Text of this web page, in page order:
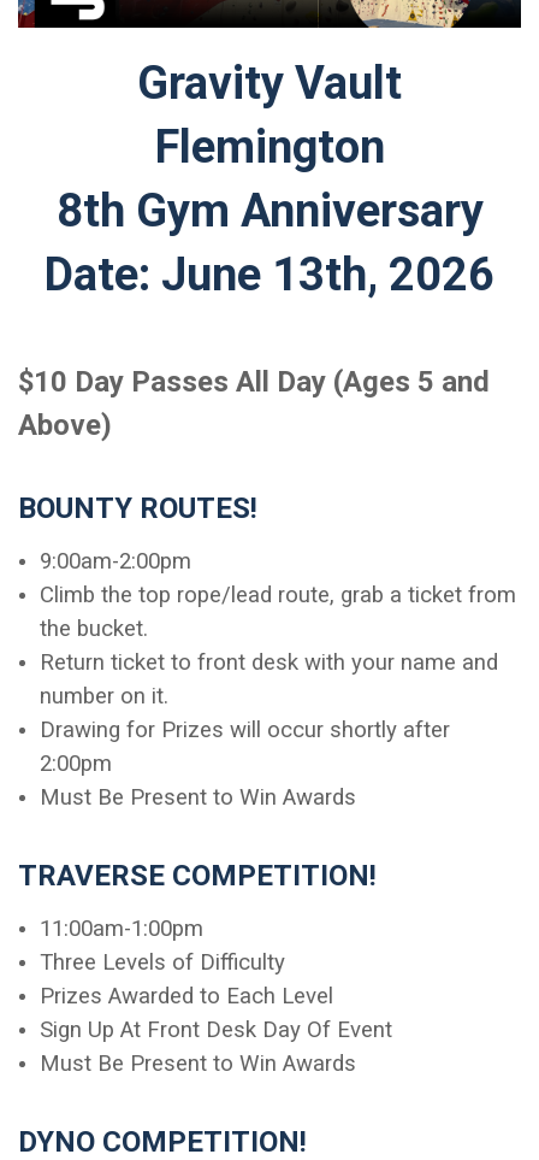
Gravity Vault
Flemington
8th Gym Anniversary
Date: June 13th, 2026
$10 Day Passes All Day (Ages 5 and
Above)
BOUNTY ROUTES!
9:00am-2:00pm
Climb the top rope/lead route, grab a ticket from
the bucket.
Return ticket to front desk with your name and
number on it.
Drawing for Prizes will occur shortly after
2:00pm
Must Be Present to Win Awards
TRAVERSE COMPETITION!
11:00am-1:00pm
Three Levels of Difficulty
Prizes Awarded to Each Level
Sign Up At Front Desk Day Of Event
Must Be Present to Win Awards
DYNO COMPETITION!